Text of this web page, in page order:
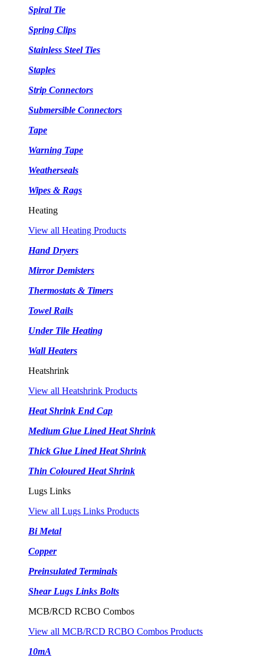
Spiral Tie
Spring Clips
Stainless Steel Ties
Staples
Strip Connectors
Submersible Connectors
Tape
Warning Tape
Weatherseals
Wipes & Rags
Heating
View all Heating Products
Hand Dryers
Mirror Demisters
Thermostats & Timers
Towel Rails
Under Tile Heating
Wall Heaters
Heatshrink
View all Heatshrink Products
Heat Shrink End Cap
Medium Glue Lined Heat Shrink
Thick Glue Lined Heat Shrink
Thin Coloured Heat Shrink
Lugs Links
View all Lugs Links Products
Bi Metal
Copper
Preinsulated Terminals
Shear Lugs Links Bolts
MCB/RCD RCBO Combos
View all MCB/RCD RCBO Combos Products
10mA